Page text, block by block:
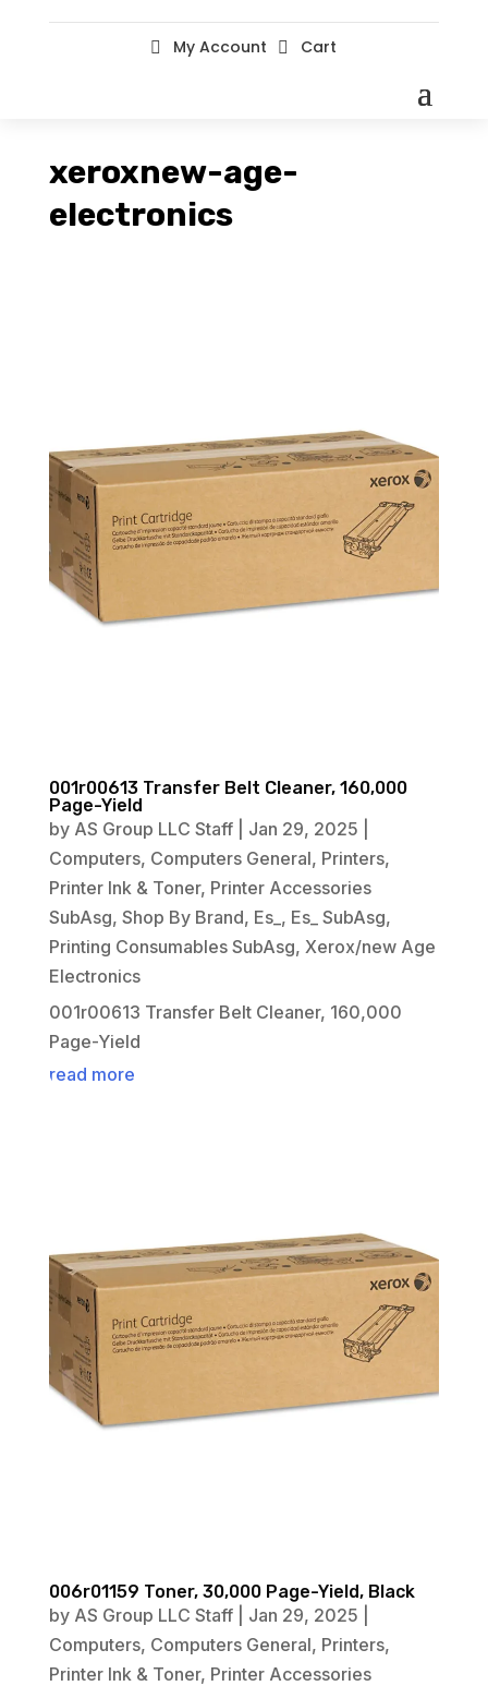
 My Account  Cart
xeroxnew-age-
electronics
001r00613 Transfer Belt Cleaner, 160,000
Page-Yield
by AS Group LLC Staff| Jan 29, 2025
Computers, Computers General, Printers,
Printer Ink & Toner, Printer Accessories
SubAsg, Shop By Brand, Es_, Es_ SubAsg,
Printing Consumables SubAsg, Xerox/new Age
Electronics
001r00613 Transfer Belt Cleaner, 160,000
Page-Yield
read more
006r01159 Toner, 30,000 Page-Yield, Black
by AS Group LLC Staff| Jan 29, 2025
Computers, Computers General, Printers,
Printer Ink & Toner, Printer Accessories